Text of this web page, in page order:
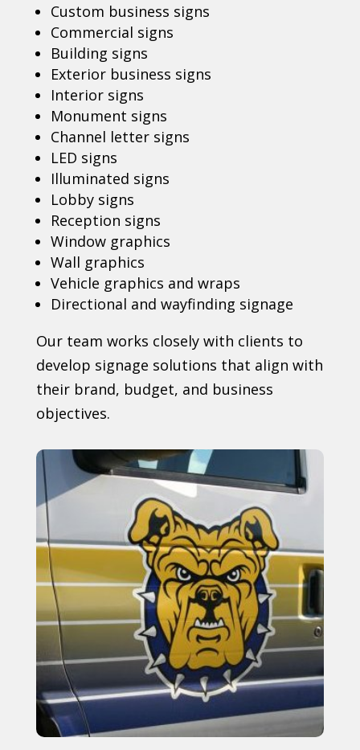
Custom business signs
Commercial signs
Building signs
Exterior business signs
Interior signs
Monument signs
Channel letter signs
LED signs
Illuminated signs
Lobby signs
Reception signs
Window graphics
Wall graphics
Vehicle graphics and wraps
Directional and wayfinding signage
Our team works closely with clients to
develop signage solutions that align with
their brand, budget, and business
objectives.